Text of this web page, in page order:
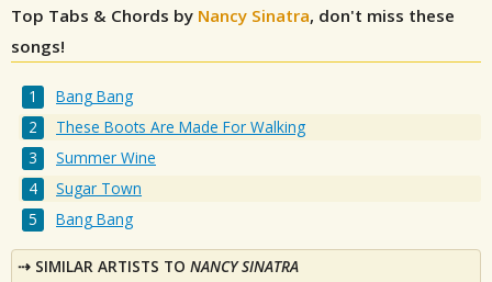
Top Tabs & Chords by Nancy Sinatra, don't miss these
songs!
Bang Bang
These Boots Are Made For Walking
Summer Wine
Sugar Town
Bang Bang
SIMILAR ARTISTS TO NANCY SINATRA